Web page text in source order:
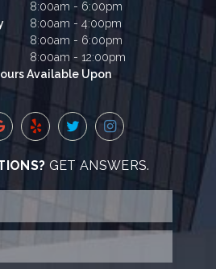
8:00am - 6:00pm
8:00am - 4:00pm
8:00am - 6:00pm
8:00am - 12:00pm
Available Upon
GET ANSWERS.